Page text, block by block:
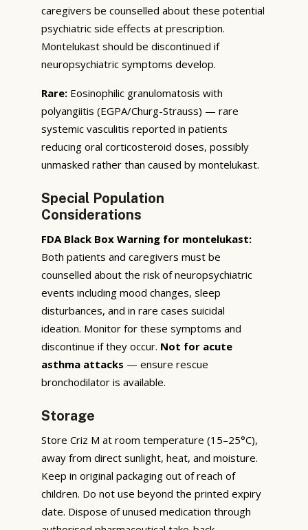
caregivers be counselled about these potential
psychiatric side effects at prescription.
Montelukast should be discontinued if
neuropsychiatric symptoms develop.
Rare: Eosinophilic granulomatosis with
polyangiitis (EGPA/Churg-Strauss) — rare
systemic vasculitis reported in patients
reducing oral corticosteroid doses, possibly
unmasked rather than caused by montelukast.
Special Population
Considerations
FDA Black Box Warning for montelukast:
Both patients and caregivers must be
counselled about the risk of neuropsychiatric
events including mood changes, sleep
disturbances, and in rare cases suicidal
ideation. Monitor for these symptoms and
discontinue if they occur. Not for acute
asthma attacks — ensure rescue
bronchodilator is available.
Storage
Store Criz M at room temperature (15–25°C),
away from direct sunlight, heat, and moisture.
Keep in original packaging out of reach of
children. Do not use beyond the printed expiry
date. Dispose of unused medication through